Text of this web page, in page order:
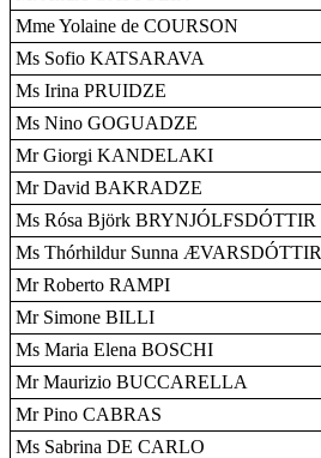
Mme Yolaine de COURSON
Ms Sofio KATSARAVA
Ms Irina PRUIDZE
Ms Nino GOGUADZE
Mr Giorgi KANDELAKI
Mr David BAKRADZE
Ms Rósa Björk BRYNJÓLFSDÓTTIR
Ms Thórhildur Sunna ÆVARSDÓTTIR
Mr Roberto RAMPI
Mr Simone BILLI
Ms Maria Elena BOSCHI
Mr Maurizio BUCCARELLA
Mr Pino CABRAS
Ms Sabrina DE CARLO